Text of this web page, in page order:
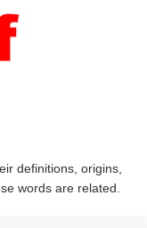
definitions, origins,
words are related.